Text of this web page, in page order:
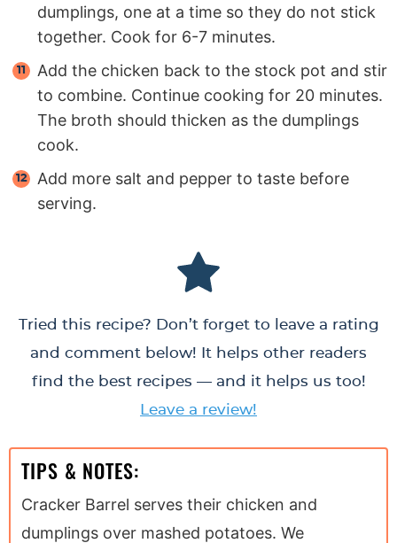
dumplings, one at a time so they do not stick
together. Cook for 6-7 minutes.
Add the chicken back to the stock pot and stir
to combine. Continue cooking for 20 minutes.
The broth should thicken as the dumplings
cook.
Add more salt and pepper to taste before
serving.
Tried this recipe? Don’t forget to leave a rating
and comment below! It helps other readers
find the best recipes — and it helps us too!
Leave a review!
TIPS & NOTES:
Cracker Barrel serves their chicken and
dumplings over mashed potatoes. We